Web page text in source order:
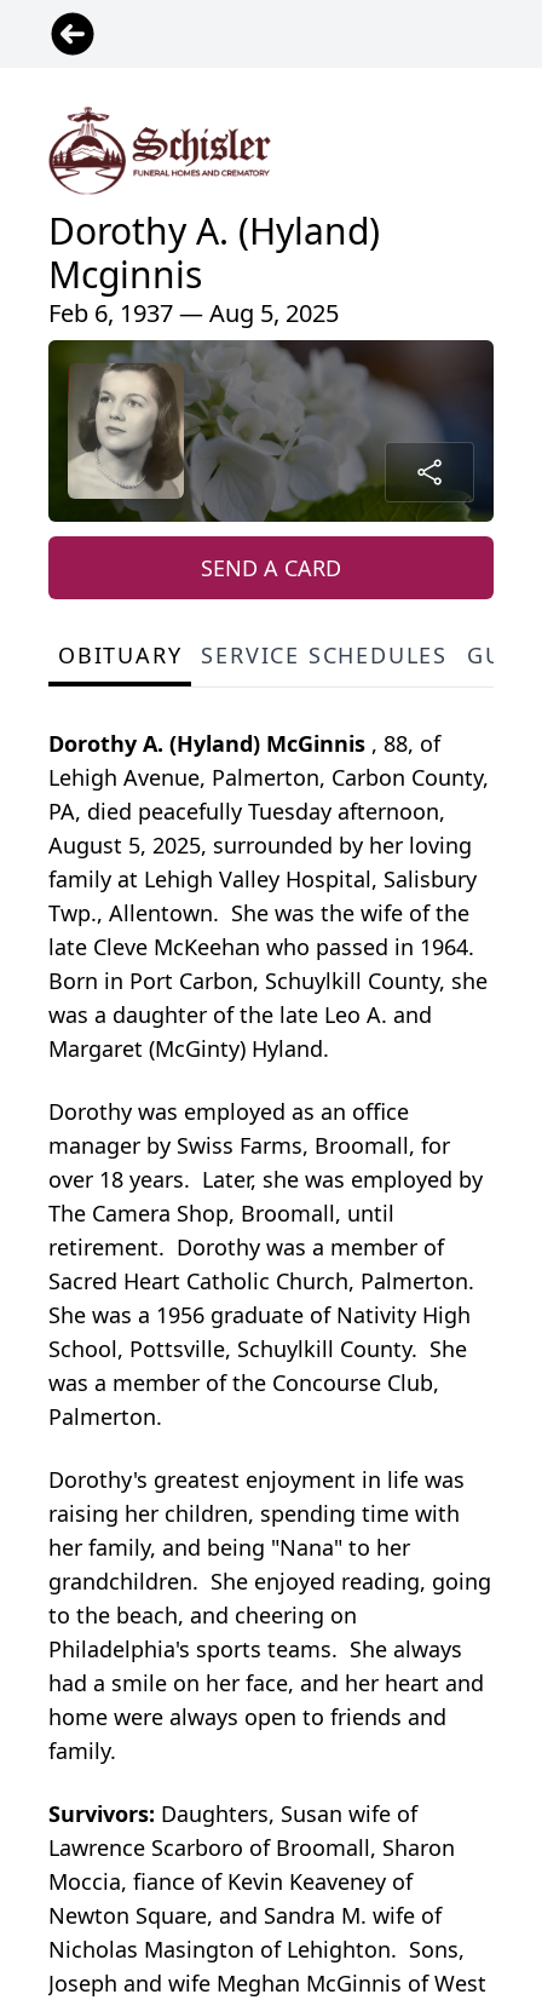
Dorothy A. (Hyland)
Mcginnis
Feb 6, 1937 — Aug 5, 2025
SEND A CARD
OBITUARY SERVICE SCHEDULES
Dorothy A. (Hyland) McGinnis , 88, of
Lehigh Avenue, Palmerton, Carbon County,
PA, died peacefully Tuesday afternoon,
August 5, 2025, surrounded by her loving
family at Lehigh Valley Hospital, Salisbury
Twp., Allentown. She was the wife of the
late Cleve McKeehan who passed in 1964.
Born in Port Carbon, Schuylkill County, she
was a daughter of the late Leo A. and
Margaret (McGinty) Hyland.
Dorothy was employed as an office
manager by Swiss Farms, Broomall, for
over 18 years. Later, she was employed by
The Camera Shop, Broomall, until
retirement. Dorothy was a member of
Sacred Heart Catholic Church, Palmerton.
She was a 1956 graduate of Nativity High
School, Pottsville, Schuylkill County. She
was a member of the Concourse Club,
Palmerton.
Dorothy's greatest enjoyment in life was
raising her children, spending time with
her family, and being "Nana" to her
grandchildren. She enjoyed reading, going
to the beach, and cheering on
Philadelphia's sports teams. She always
had a smile on her face, and her heart and
home were always open to friends and
family.
Survivors: Daughters, Susan wife of
Lawrence Scarboro of Broomall, Sharon
Moccia, fiance of Kevin Keaveney of
Newton Square, and Sandra M. wife of
Nicholas Masington of Lehighton. Sons,
Joseph and wife Meghan McGinnis of West